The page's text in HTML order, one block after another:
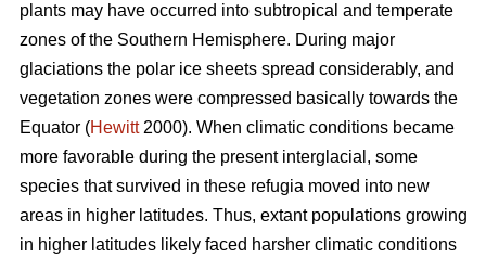
plants may have occurred into subtropical and temperate
zones of the Southern Hemisphere. During major
glaciations the polar ice sheets spread considerably, and
vegetation zones were compressed basically towards the
Equator (Hewitt2000). When climatic conditions became
more favorable during the present interglacial, some
species that survived in these refugia moved into new
areas in higher latitudes. Thus, extant populations growing
in higher latitudes likely faced harsher climatic conditions